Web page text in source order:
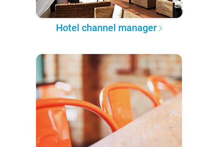
Hotel channel manager